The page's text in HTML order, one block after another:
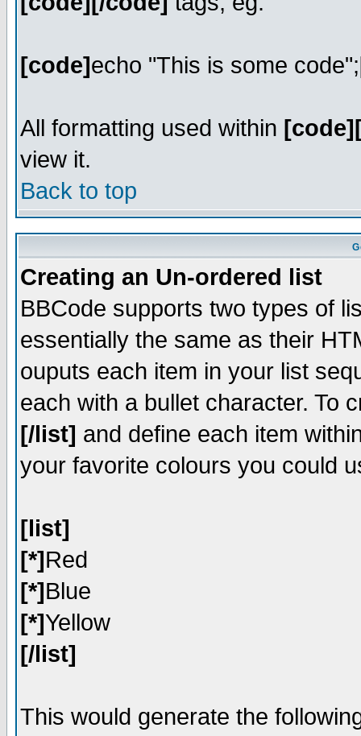
[code]echo "This is some code";
All formatting used within
view it.
Back to top
Creating an Un-ordered list
BBCode supports two types of
essentially the same as their
ouputs each item in your list
each with a bullet character. To
[/list] and define each item
your favorite colours you could
[list]
[*]Red
[*]Blue
[*]Yellow
[/list]
This would generate the